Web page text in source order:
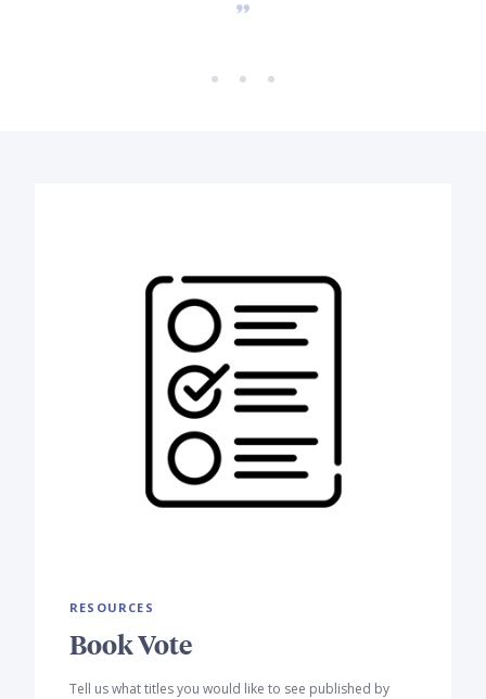
RESOURCES
Book Vote
Tell us what titles you would like to see published by